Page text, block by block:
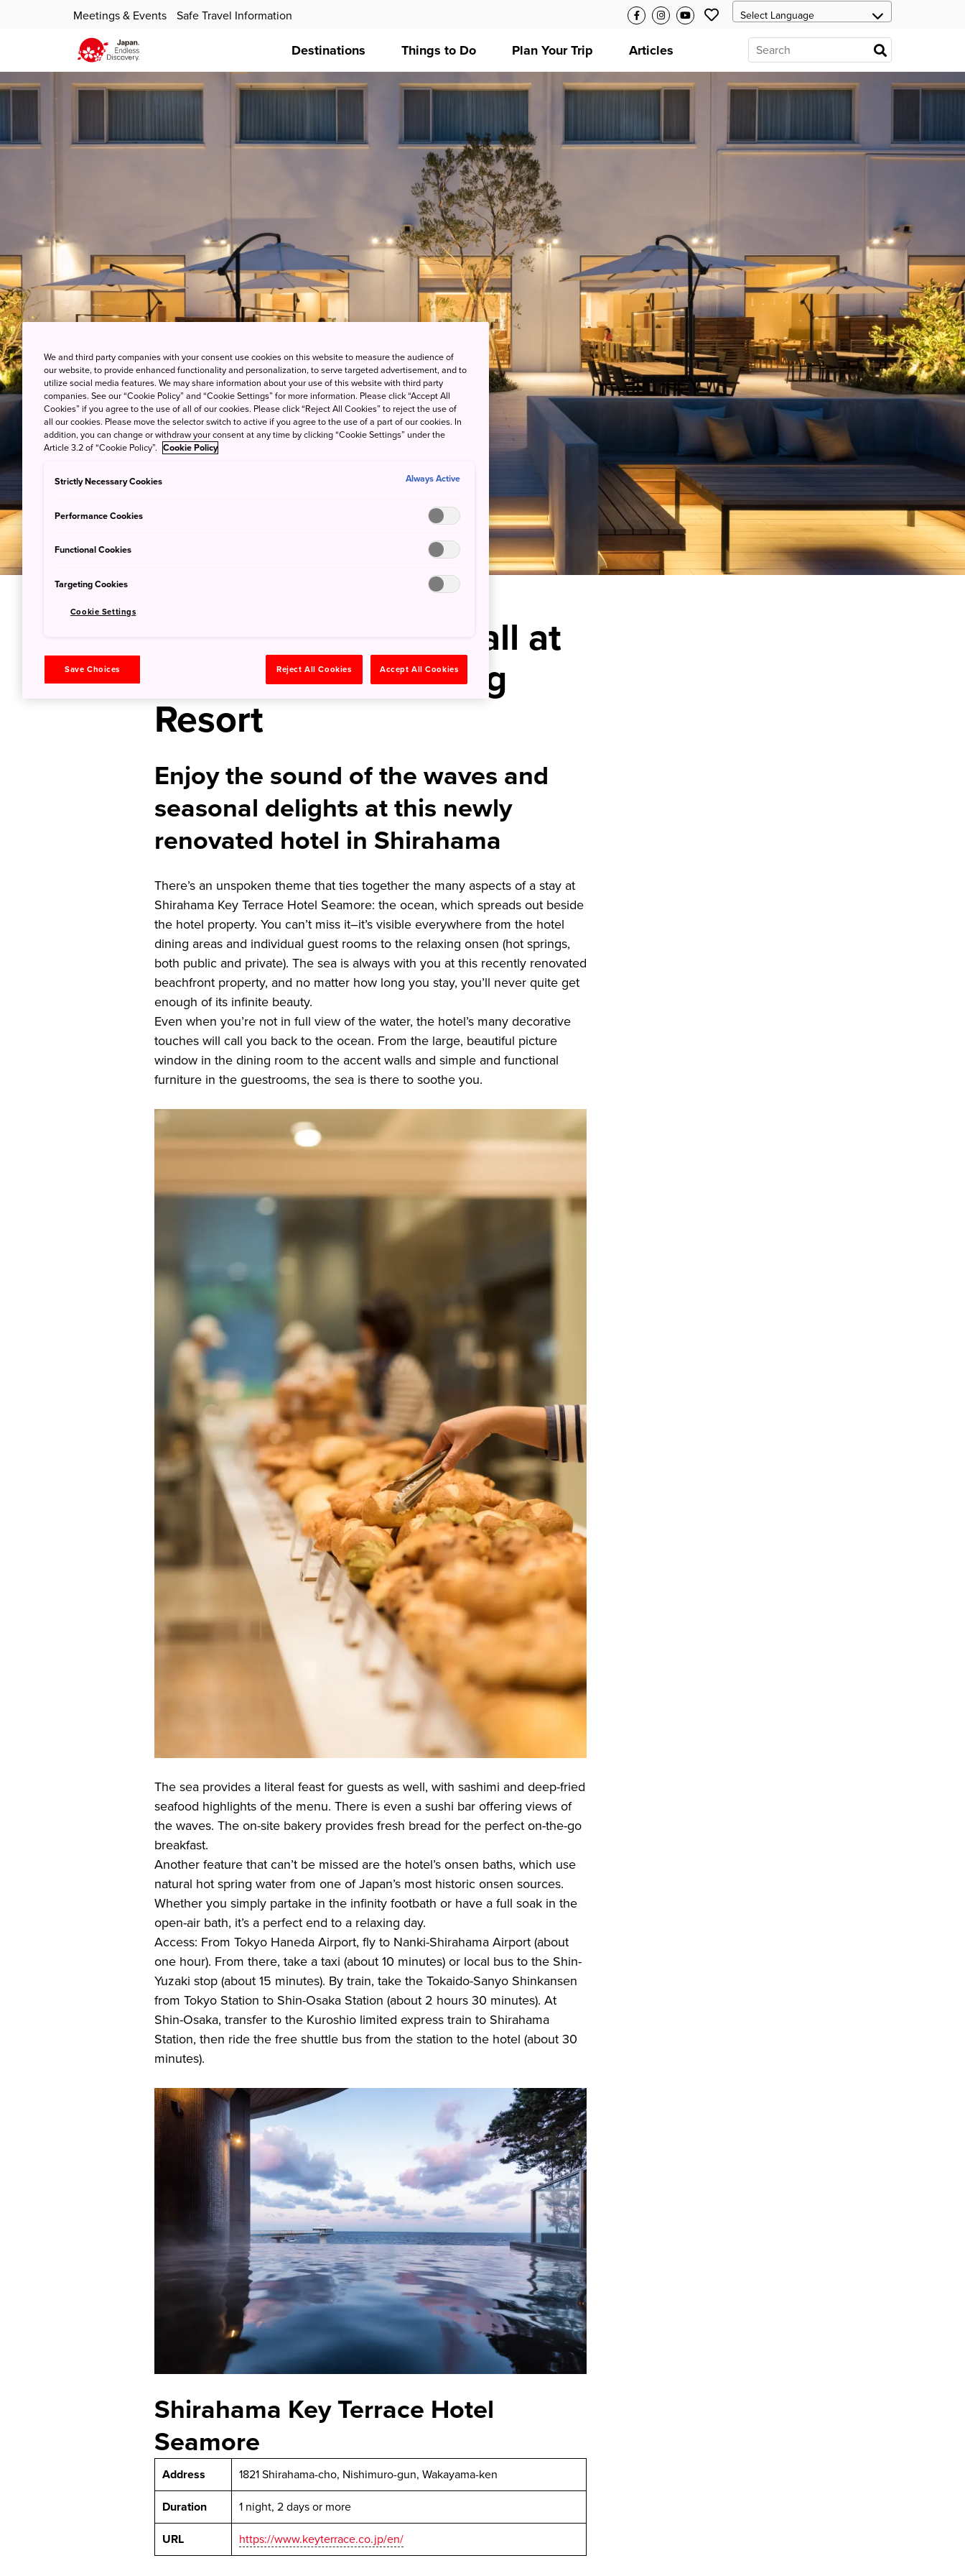
Meetings & Events Safe Travel Information
Destinations Things to Do Plan Your Trip Articles
Hear the Ocean’s Call at
a Seaside Hot Spring
Resort
Enjoy the sound of the waves and
seasonal delights at this newly
renovated hotel in Shirahama
There’s an unspoken theme that ties together the many aspects of a stay at
Shirahama Key Terrace Hotel Seamore: the ocean, which spreads out beside
the hotel property. You can’t miss it–it’s visible everywhere from the hotel
dining areas and individual guest rooms to the relaxing onsen (hot springs,
both public and private). The sea is always with you at this recently renovated
beachfront property, and no matter how long you stay, you’ll never quite get
enough of its infinite beauty.
Even when you’re not in full view of the water, the hotel’s many decorative
touches will call you back to the ocean. From the large, beautiful picture
window in the dining room to the accent walls and simple and functional
furniture in the guestrooms, the sea is there to soothe you.
The sea provides a literal feast for guests as well, with sashimi and deep-fried
seafood highlights of the menu. There is even a sushi bar offering views of
the waves. The on-site bakery provides fresh bread for the perfect on-the-go
breakfast.
Another feature that can’t be missed are the hotel’s onsen baths, which use
natural hot spring water from one of Japan’s most historic onsen sources.
Whether you simply partake in the infinity footbath or have a full soak in the
open-air bath, it’s a perfect end to a relaxing day.
Access: From Tokyo Haneda Airport, fly to Nanki-Shirahama Airport (about
one hour). From there, take a taxi (about 10 minutes) or local bus to the Shin-
Yuzaki stop (about 15 minutes). By train, take the Tokaido-Sanyo Shinkansen
from Tokyo Station to Shin-Osaka Station (about 2 hours 30 minutes). At
Shin-Osaka, transfer to the Kuroshio limited express train to Shirahama
Station, then ride the free shuttle bus from the station to the hotel (about 30
minutes).
Shirahama Key Terrace Hotel
Seamore
Address 1821 Shirahama-cho, Nishimuro-gun, Wakayama-ken
Duration 1 night, 2 days or more
URL https://www.keyterrace.co.jp/en/
We and third party companies with your consent use cookies on this website to measure the audience of
our website, to provide enhanced functionality and personalization, to serve targeted advertisement, and to
utilize social media features. We may share information about your use of this website with third party
companies. See our “Cookie Policy” and “Cookie Settings” for more information. Please click “Accept All
Cookies” if you agree to the use of all of our cookies. Please click “Reject All Cookies” to reject the use of
all our cookies. Please move the selector switch to active if you agree to the use of a part of our cookies. In
addition, you can change or withdraw your consent at any time by clicking “Cookie Settings” under the
Article 3.2 of “Cookie Policy”. Cookie Policy
Strictly Necessary Cookies Always Active
Performance Cookies
Functional Cookies
Targeting Cookies
Cookie Settings
Save Choices Reject All Cookies Accept All Cookies